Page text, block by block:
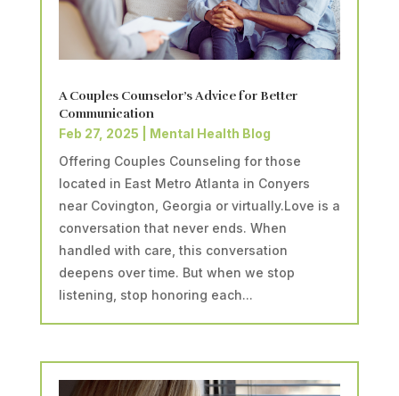
A Couples Counselor’s Advice for Better
Communication
Feb 27, 2025
Mental Health Blog
Offering Couples Counseling for those
located in East Metro Atlanta in Conyers
near Covington, Georgia or virtually.Love is a
conversation that never ends. When
handled with care, this conversation
deepens over time. But when we stop
listening, stop honoring each...